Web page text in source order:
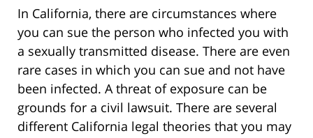
In California, there are circumstances where
you can sue the person who infected you with
a sexually transmitted disease. There are even
rare cases in which you can sue and not have
been infected. A threat of exposure can be
grounds for a civil lawsuit. There are several
different California legal theories that you may